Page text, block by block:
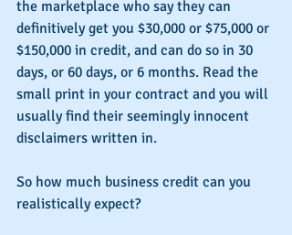
the marketplace who say they can
definitively get you $30,000 or $75,000 or
$150,000 in credit, and can do so in 30
days, or 60 days, or 6 months. Read the
small print in your contract and you will
usually find their seemingly innocent
disclaimers written in.
So how much business credit can you
realistically expect?